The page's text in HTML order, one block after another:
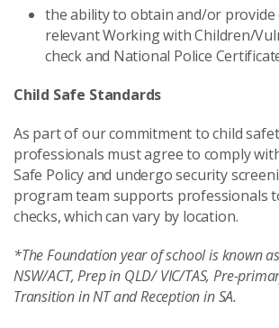
the ability to obtain and/or provide
relevant Working with Children/
check and National Police
Child Safe Standards
As part of our commitment to child
professionals must agree to comply with
Safe Policy and undergo security
program team supports professionals
checks, which can vary by location.
*The Foundation year of school is known
NSW/ACT, Prep in QLD/ VIC/TAS, Pre-
Transition in NT and Reception in SA.